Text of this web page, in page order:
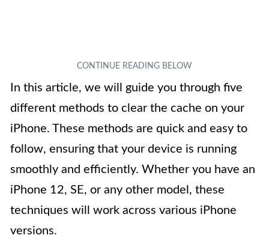
In this article, we will guide you through five
different methods to clear the cache on your
iPhone. These methods are quick and easy to
follow, ensuring that your device is running
smoothly and efficiently. Whether you have an
iPhone 12, SE, or any other model, these
techniques will work across various iPhone
versions.